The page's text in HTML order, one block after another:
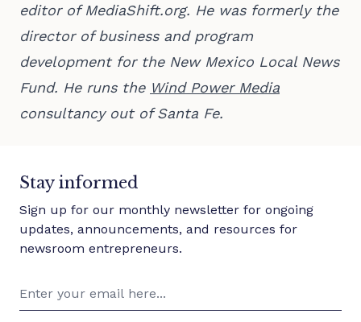
editor of MediaShift.org. He was formerly the
director of business and program
development for the New Mexico Local News
Fund. He runs the Wind Power Media
consultancy out of Santa Fe.
Stay informed
Sign up for our monthly newsletter for ongoing
updates, announcements, and resources for
newsroom entrepreneurs.